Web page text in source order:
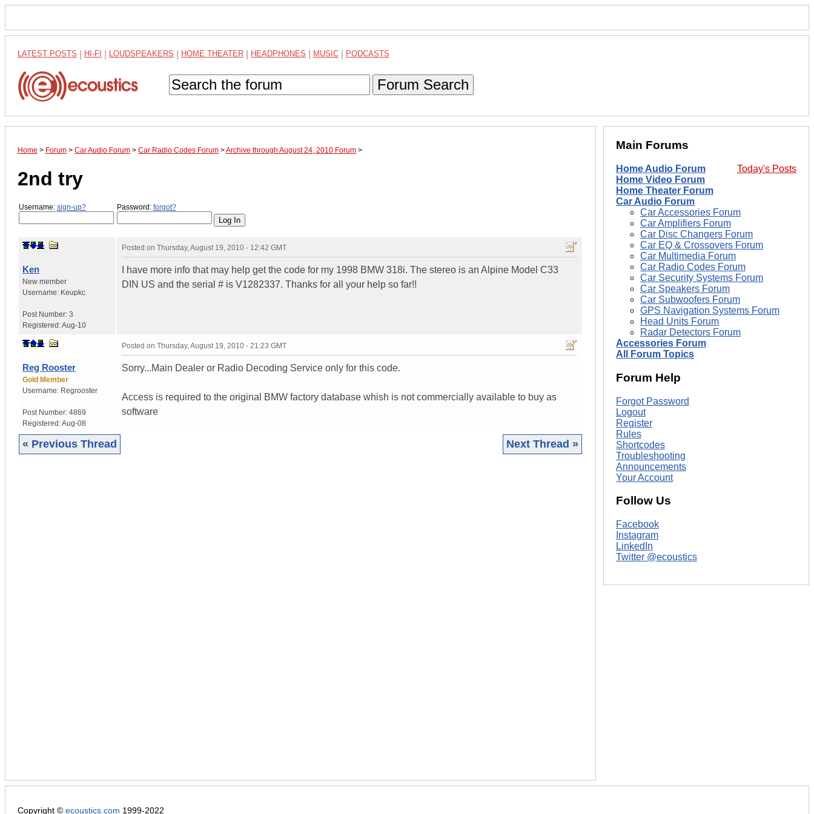
LATEST POSTS HI-FI LOUDSPEAKERS HOME THEATER HEADPHONES MUSIC PODCASTS
Forum Search
Home > Forum > Car Audio Forum > Car Radio Codes Forum >Archive through August 24, 2010 Forum >
2nd try
Username: sign-up? Password: forgot?
Ken
New member
Username: Keupkc
Post Number: 3
Registered:Aug-10
Posted on Thursday, August 19, 2010 - 12:42 GMT
I have more info that may help get the code for my 1998 BMW 318i. The stereo is an Alpine Model C33
DIN US and the serial # is V1282337. Thanks for all your help so far!!
Reg Rooster
Gold Member
Username: Regrooster
Post Number: 4869
Registered:Aug-08
Posted on Thursday, August 19, 2010 - 21:23 GMT
Sorry...Main Dealer or Radio Decoding Service only for this code.
Access is required to the original BMW factory database whish is not commercially available to buy as
software
« Previous Thread Next Thread »
Main Forums
Today's Posts
Home Audio Forum
Home Video Forum
Home Theater Forum
Car Audio Forum
Car Accessories Forum
Car Amplifiers Forum
Car Disc Changers Forum
Car EQ & Crossovers Forum
Car Multimedia Forum
Car Radio Codes Forum
Car Security Systems Forum
Car Speakers Forum
Car Subwoofers Forum
GPS Navigation Systems Forum
Head Units Forum
Radar Detectors Forum
Accessories Forum
All Forum Topics
Forum Help
Forgot Password
Logout
Register
Rules
Shortcodes
Troubleshooting
Announcements
Your Account
Follow Us
Facebook
Instagram
LinkedIn
Twitter @ecoustics
Copyright © ecoustics.com 1999-2022